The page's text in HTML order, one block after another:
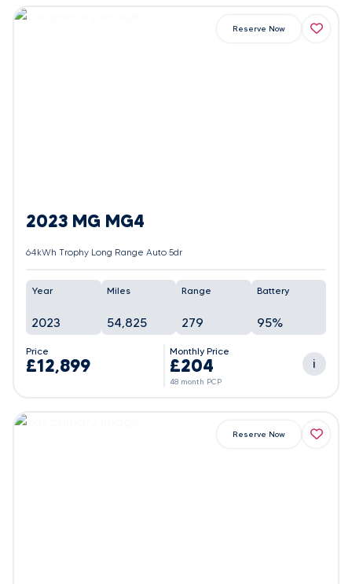
2023 MG MG4
64kWh Trophy Long Range Auto 5dr
Year
2023
Miles
54,825
Range
279
Battery
95%
Price
£12,899
Monthly Price
£204
48 month PCP
i
Reserve Now
Reserve Now